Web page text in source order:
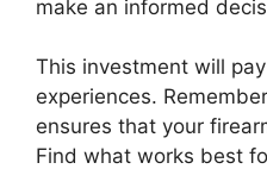
make an informed
This investment will
experiences.
ensures that your
Find what works best